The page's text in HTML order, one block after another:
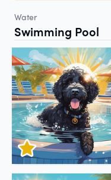
Water
Swimming Pool